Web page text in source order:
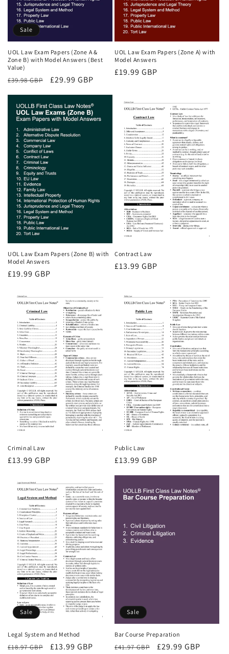
Sale
UOL Law Exam Papers (Zone A &
Zone B) with Model Answers (Best
Value)
Regular
£39.98 GBP
Sale
£29.99 GBP
UOL Law Exam Papers (Zone A) with
Model Answers
Regular
£19.99 GBP
UOL Law Exam Papers (Zone B) with
Model Answers
Regular
£19.99 GBP
Contract Law
Regular
£13.99 GBP
Criminal Law
Regular
£13.99 GBP
Public Law
Regular
£13.99 GBP
Sale
Legal System and Method
Regular
£18.97 GBP
Sale
£13.99 GBP
Sale
Bar Course Preparation
Regular
£41.97 GBP
Sale
£29.99 GBP